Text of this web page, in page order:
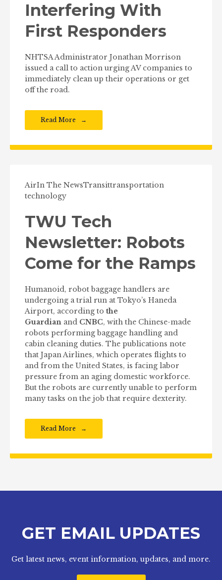
Interfering With
First Responders
NHTSA Administrator Jonathan Morrison
issued a call to action urging AV companies to
immediately clean up their operations or get
off the road.
Read More
AirIn The NewsTransittransportation
technology
TWU Tech
Newsletter: Robots
Come for the Ramps
Humanoid, robot baggage handlers are
undergoing a trial run at Tokyo’s Haneda
Airport, according to the
Guardian and CNBC, with the Chinese-made
robots performing baggage handling and
cabin cleaning duties. The publications note
that Japan Airlines, which operates flights to
and from the United States, is facing labor
pressure from an aging domestic workforce.
But the robots are currently unable to perform
many tasks on the job that require dexterity.
Read More
GET EMAIL UPDATES
Get latest news, event information, updates, and more.